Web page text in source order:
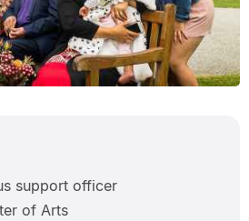
support officer
of Arts